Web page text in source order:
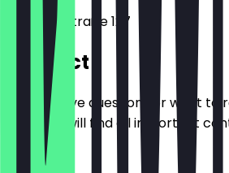
Elisabethstraße 127
Contact
Do you have questions or want
Here you will find all important
Phone